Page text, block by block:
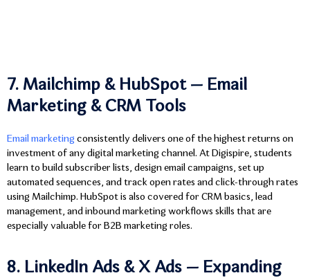
7. Mailchimp & HubSpot — Email
Marketing & CRM Tools
Email marketing consistently delivers one of the highest returns on
investment of any digital marketing channel. At Digispire, students
learn to build subscriber lists, design email campaigns, set up
automated sequences, and track open rates and click-through rates
using Mailchimp. HubSpot is also covered for CRM basics, lead
management, and inbound marketing workflows skills that are
especially valuable for B2B marketing roles.
8. LinkedIn Ads & X Ads — Expanding